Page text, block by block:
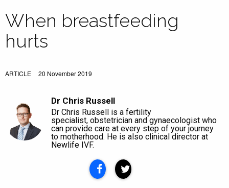
When breastfeeding
hurts
ARTICLE 20 November 2019
Dr Chris Russell
Dr Chris Russell is a fertility
specialist, obstetrician and gynaecologist who
can provide care at every step of your journey
to motherhood. He is also clinical director at
Newlife IVF.